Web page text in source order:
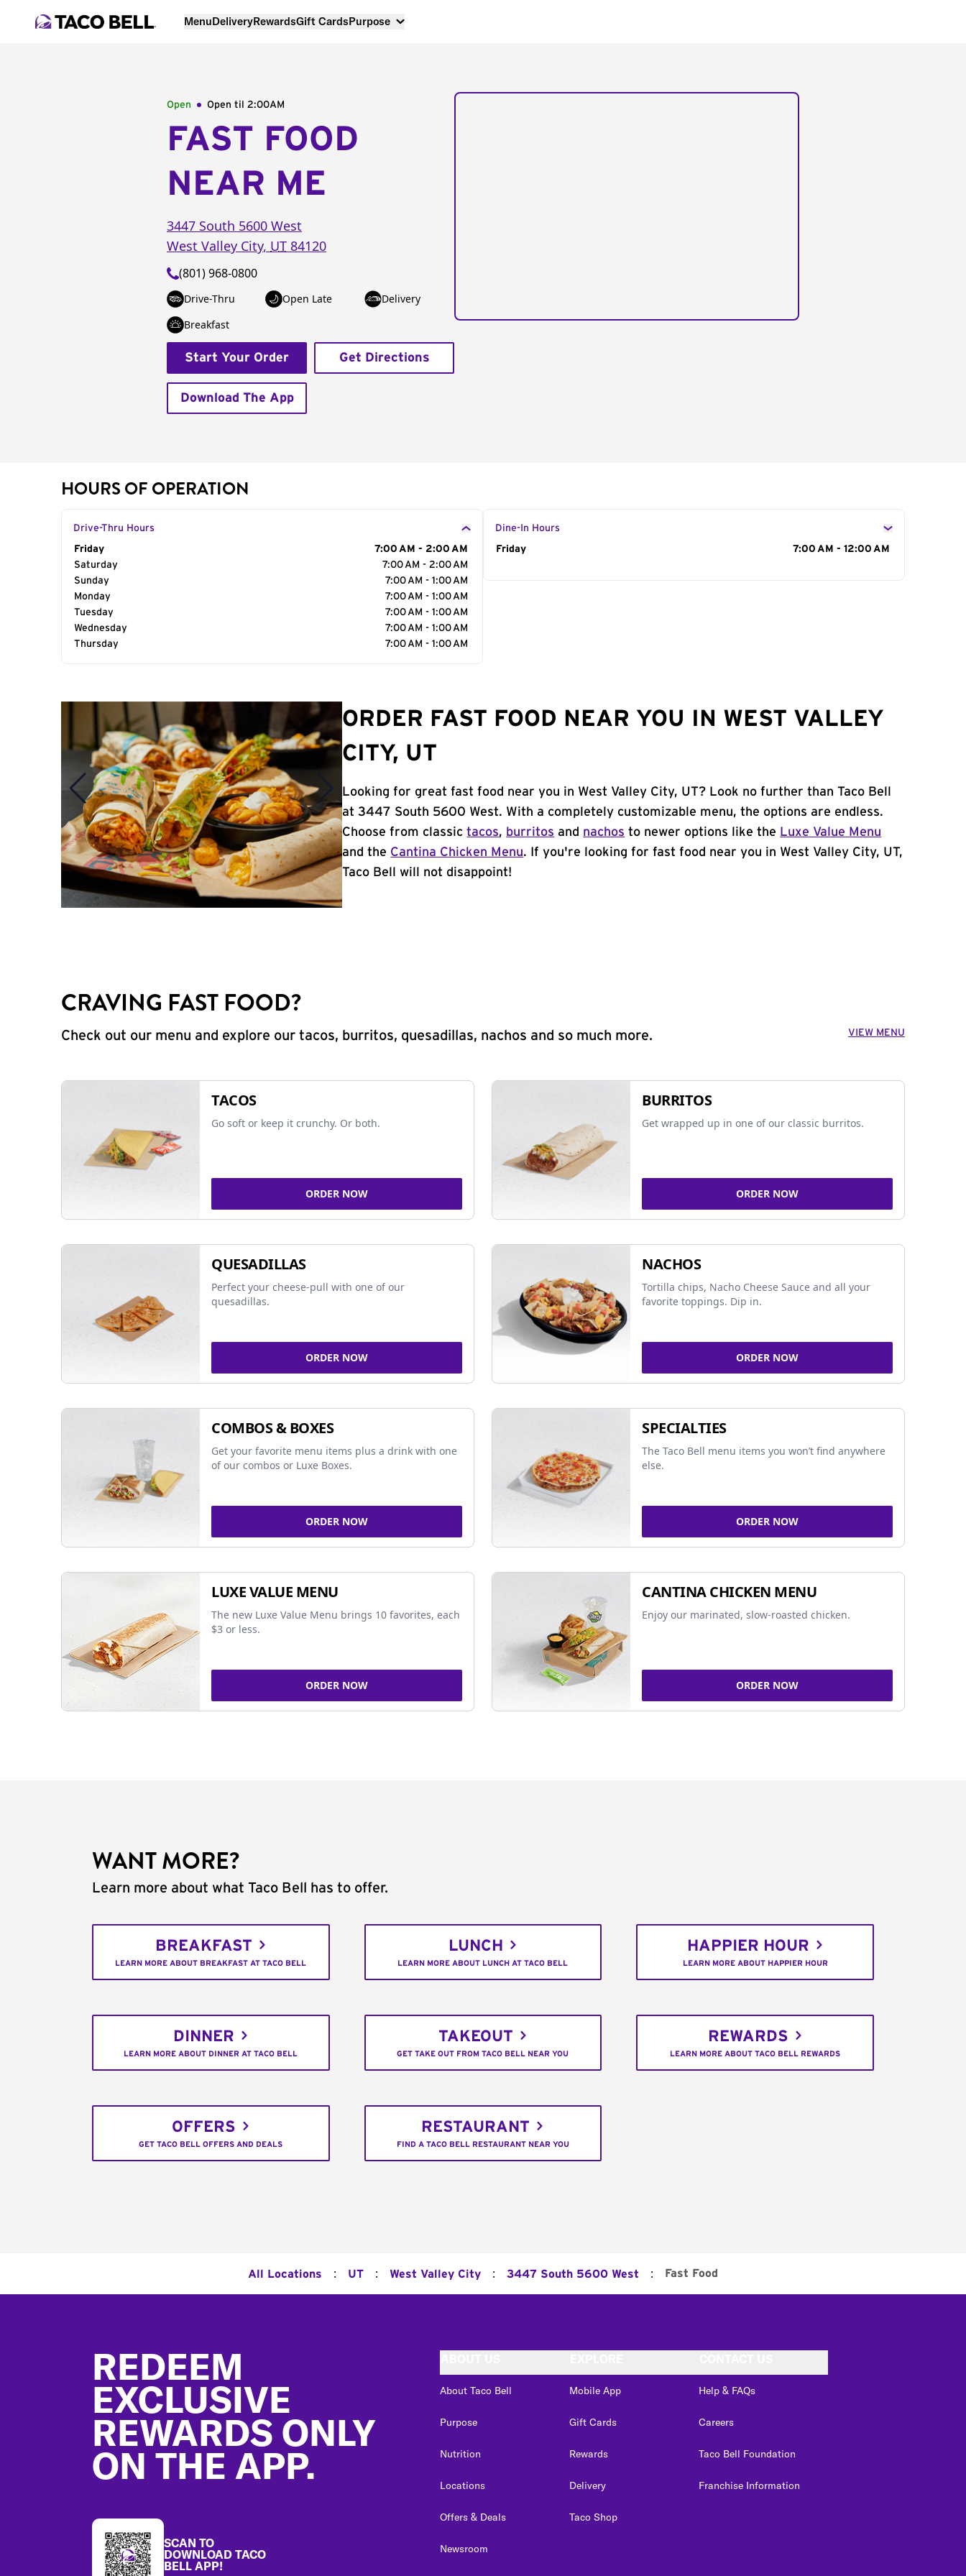
MenuDeliveryRewardsGift CardsPurpose
Open Open til 2:00AM
FAST FOOD
NEAR ME
3447 South 5600 West
West Valley City, UT 84120
(801) 968-0800
Drive-Thru Open Late
Delivery
Breakfast
Start Your Order Get Directions
Download The App
HOURS OF OPERATION
Drive-Thru Hours
Day of the Week
Friday
7:00 AM - 2:00 AM
Saturday
7:00 AM - 2:00 AM
Sunday
7:00 AM - 1:00 AM
Monday
7:00 AM - 1:00 AM
Tuesday
7:00 AM - 1:00 AM
Wednesday
7:00 AM - 1:00 AM
Thursday
7:00 AM - 1:00 AM
Dine-In Hours
Day of the Week
Friday 7:00 AM - 12:00 AM
ORDER FAST FOOD NEAR YOU IN WEST VALLEY
CITY, UT
Looking for great fast food near you in West Valley City, UT? Look no further than Taco Bell
at 3447 South 5600 West. With a completely customizable menu, the options are endless.
Choose from classictacos, burritos and nachos to newer options like the Luxe Value Menu
and the Cantina Chicken Menu. If you're looking for fast food near you in West Valley City, UT,
Taco Bell will not disappoint!
CRAVING FAST FOOD?
Check out our menu and explore our tacos, burritos, quesadillas, nachos and so much more. VIEW MENU
TACOS
Go soft or keep it crunchy. Or both.
ORDER NOW
BURRITOS
Get wrapped up in one of our classic burritos.
ORDER NOW
QUESADILLAS
Perfect your cheese-pull with one of our
quesadillas.
ORDER NOW
NACHOS
Tortilla chips, Nacho Cheese Sauce and all your
favorite toppings. Dip in.
ORDER NOW
COMBOS & BOXES
Get your favorite menu items plus a drink with one
of our combos or Luxe Boxes.
ORDER NOW
SPECIALTIES
The Taco Bell menu items you won’t find anywhere
else.
ORDER NOW
LUXE VALUE MENU
The new Luxe Value Menu brings 10 favorites, each
$3 or less.
ORDER NOW
CANTINA CHICKEN MENU
Enjoy our marinated, slow-roasted chicken.
ORDER NOW
WANT MORE?
Learn more about what Taco Bell has to offer.
BREAKFAST
LEARN MORE ABOUT BREAKFAST AT TACO BELL
LUNCH
LEARN MORE ABOUT LUNCH AT TACO BELL
HAPPIER HOUR
LEARN MORE ABOUT HAPPIER HOUR
DINNER
LEARN MORE ABOUT DINNER AT TACO BELL
TAKEOUT
GET TAKE OUT FROM TACO BELL NEAR YOU
REWARDS
LEARN MORE ABOUT TACO BELL REWARDS
OFFERS
GET TACO BELL OFFERS AND DEALS
RESTAURANT
FIND A TACO BELL RESTAURANT NEAR YOU
All Locations : UT : West Valley City : 3447 South 5600 West : Fast Food
REDEEM
EXCLUSIVE
REWARDS ONLY
ON THE APP.
SCAN TO
DOWNLOAD TACO
BELL APP!
About Taco Bell
Purpose
Nutrition
Locations
Offers & Deals
Newsroom
Mobile App
Gift Cards
Rewards
Delivery
Taco Shop
Help & FAQs
Careers
Taco Bell Foundation
Franchise Information